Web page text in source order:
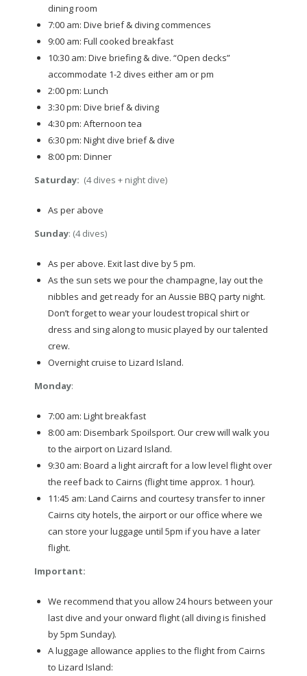
dining room
7:00 am: Dive brief & diving commences
9:00 am: Full cooked breakfast
10:30 am: Dive briefing & dive. “Open decks”
accommodate 1-2 dives either am or pm
2:00 pm: Lunch
3:30 pm: Dive brief & diving
4:30 pm: Afternoon tea
6:30 pm: Night dive brief & dive
8:00 pm: Dinner
Saturday: (4 dives + night dive)
As per above
Sunday: (4 dives)
As per above. Exit last dive by 5 pm.
As the sun sets we pour the champagne, lay out the
nibbles and get ready for an Aussie BBQ party night.
Don’t forget to wear your loudest tropical shirt or
dress and sing along to music played by our talented
crew.
Overnight cruise to Lizard Island.
Monday:
7:00 am: Light breakfast
8:00 am: Disembark Spoilsport. Our crew will walk you
to the airport on Lizard Island.
9:30 am: Board a light aircraft for a low level flight over
the reef back to Cairns (flight time approx. 1 hour).
11:45 am: Land Cairns and courtesy transfer to inner
Cairns city hotels, the airport or our office where we
can store your luggage until 5pm if you have a later
flight.
Important:
We recommend that you allow 24 hours between your
last dive and your onward flight (all diving is finished
by 5pm Sunday).
A luggage allowance applies to the flight from Cairns
to Lizard Island: